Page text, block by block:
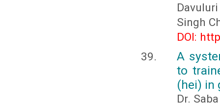
Singh
DOI:
A
to
(hei) in
Dr.